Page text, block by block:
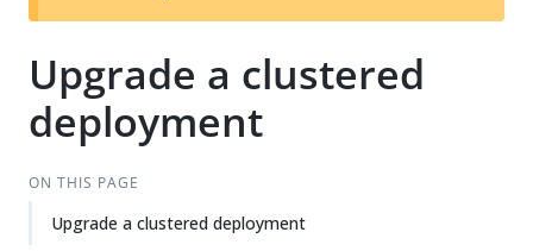
t
Upgrade a clustered
deployment
ON THIS PAGE
Upgrade a clustered deployment